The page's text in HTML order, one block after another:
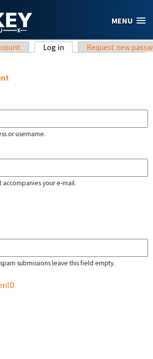
MENU
Log in (active tab)Request new
or username.
accompanies your e-mail.
submissions leave this field empty.